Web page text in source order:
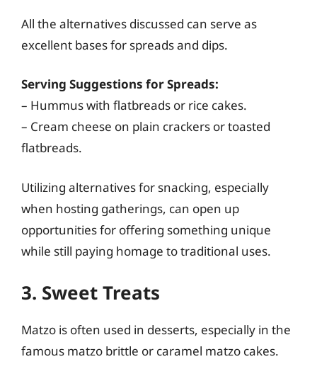
All the alternatives discussed can serve as
excellent bases for spreads and dips.
Serving Suggestions for Spreads:
– Hummus with flatbreads or rice cakes.
– Cream cheese on plain crackers or toasted
flatbreads.
Utilizing alternatives for snacking, especially
when hosting gatherings, can open up
opportunities for offering something unique
while still paying homage to traditional uses.
3. Sweet Treats
Matzo is often used in desserts, especially in the
famous matzo brittle or caramel matzo cakes.